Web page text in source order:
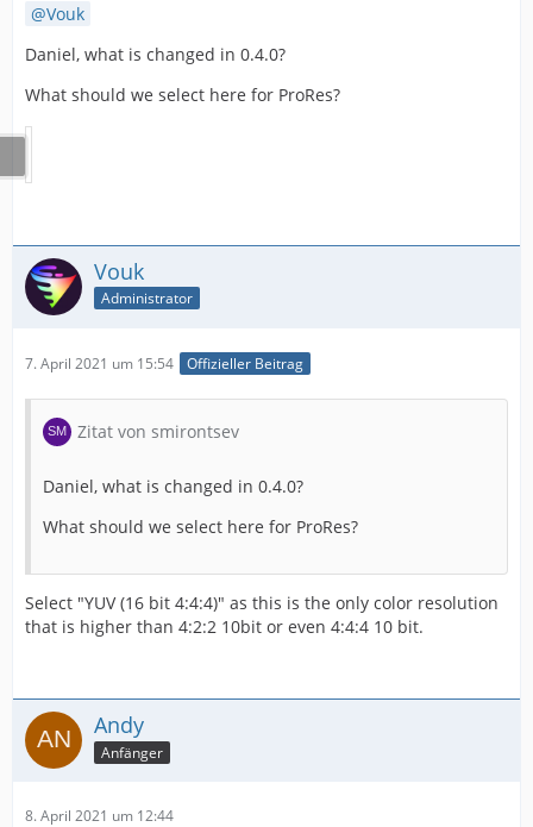
Vouk
Daniel, what is changed in 0.4.0?
What should we select here for ProRes?
Vouk
Administrator
7. April 2021 um 15:54 Offizieller Beitrag
Zitat von smirontsev
Daniel, what is changed in 0.4.0?
What should we select here for ProRes?
Select "YUV (16 bit 4:4:4)" as this is the only color resolution
that is higher than 4:2:2 10bit or even 4:4:4 10 bit.
Andy
Anfänger
8. April 2021 um 12:44